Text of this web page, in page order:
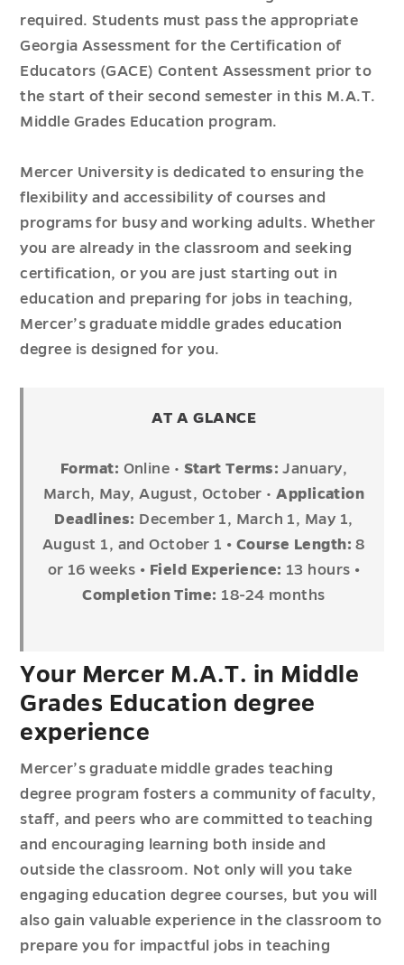
required. Students must pass the appropriate
Georgia Assessment for the Certification of
Educators (GACE) Content Assessment prior to
the start of their second semester in this M.A.T.
Middle Grades Education program.
Mercer University is dedicated to ensuring the
flexibility and accessibility of courses and
programs for busy and working adults. Whether
you are already in the classroom and seeking
certification, or you are just starting out in
education and preparing for jobs in teaching,
Mercer’s graduate middle grades education
degree is designed for you.
AT A GLANCE
Format: Online • Start Terms:January,
March, May, August, October •Application
Deadlines: December 1, March 1, May 1,
August 1, and October 1 • Course Length: 8
or 16 weeks • Field Experience: 13 hours •
Completion Time: 18-24 months
Your Mercer M.A.T. in Middle
Grades Education degree
experience
Mercer’s graduate middle grades teaching
degree program fosters a community of faculty,
staff, and peers who are committed to teaching
and encouraging learning both inside and
outside the classroom. Not only will you take
engaging education degree courses, but you will
also gain valuable experience in the classroom to
prepare you for impactful jobs in teaching